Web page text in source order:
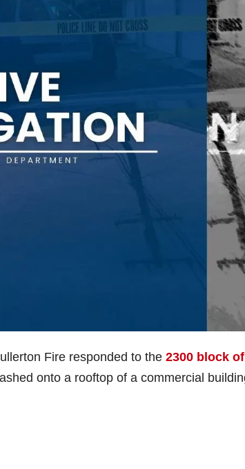
Fire responded to the 2300 block of
onto a rooftop of a commercial